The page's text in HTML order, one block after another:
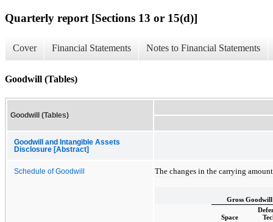
Quarterly report [Sections 13 or 15(d)]
Cover Financial Statements Notes to Financial Statements
Goodwill (Tables)
Goodwill (Tables)
Goodwill and Intangible Assets
Disclosure [Abstract]
Schedule of Goodwill The changes in the carrying
Gross Goodwill
Space